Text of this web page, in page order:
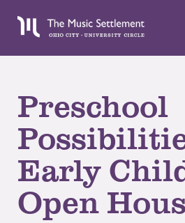
Preschool
Early
Open